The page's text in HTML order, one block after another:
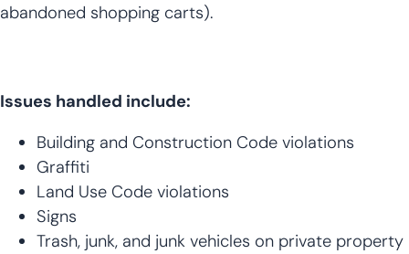
abandoned shopping carts).
Issues handled include:
Building and Construction Code violations
Graffiti
Land Use Code violations
Signs
Trash, junk, and junk vehicles on private property